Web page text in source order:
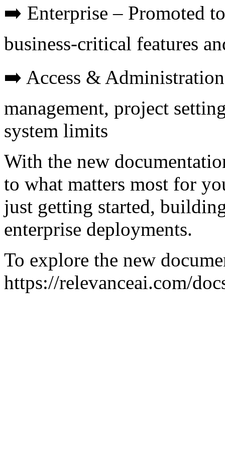
➡️ Enterprise – Promoted
business-critical features
➡️ Access &
management, project
system limits
With the new
to what matters most for
just getting started,
enterprise deployments.
To explore the new
https://relevanceai.com/